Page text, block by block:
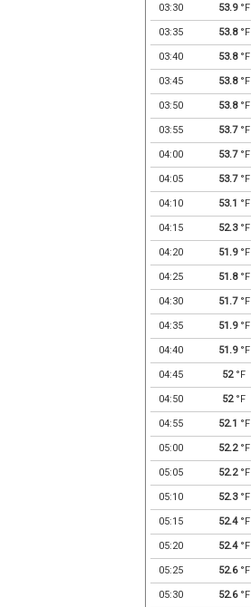
03:30 53.9°F
03:35 53.8°F
03:40 53.8°F
03:45 53.8°F
03:50 53.8°F
03:55 53.7°F
04:00 53.7°F
04:05 53.7°F
04:10 53.1 °F
04:15 52.3°F
04:20 51.9°F
04:25 51.8°F
04:30 51.7°F
04:35 51.9°F
04:40 51.9°F
04:45 52°F
04:50 52°F
04:55 52.1 °F
05:00 52.2°F
05:05 52.2°F
05:10 52.3°F
05:15 52.4°F
05:20 52.4°F
05:25 52.6°F
05:30 52.6°F